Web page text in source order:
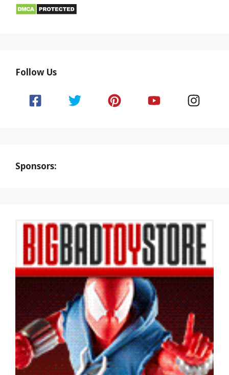
Follow Us
Sponsors: